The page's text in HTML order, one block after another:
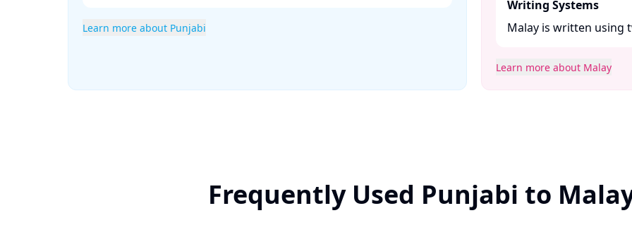
Learn more about Punjabi
Writing Systems
Malay is written using
Learn more about Malay
Frequently Used Punjabi to